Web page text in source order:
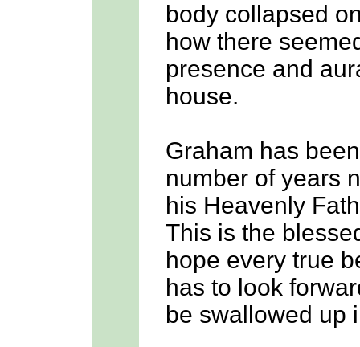
body collapsed
how there
presence and
house.
Graham has
number of years
his Heavenly
This is the
hope every true
has to look
be swallowed up